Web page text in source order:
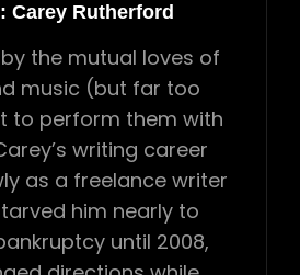
Carey Rutherford
the mutual loves of
music (but far too
to perform them with
writing career
as a freelance writer
him nearly to
until 2008,